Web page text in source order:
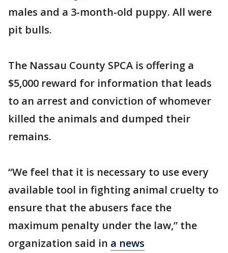
males and a 3-month-old puppy. All were
pit bulls.
The Nassau County SPCA is offering a
$5,000 reward for information that leads
to an arrest and conviction of whomever
killed the animals and dumped their
remains.
“We feel that it is necessary to use every
available tool in fighting animal cruelty to
ensure that the abusers face the
maximum penalty under the law,” the
organization said in a news